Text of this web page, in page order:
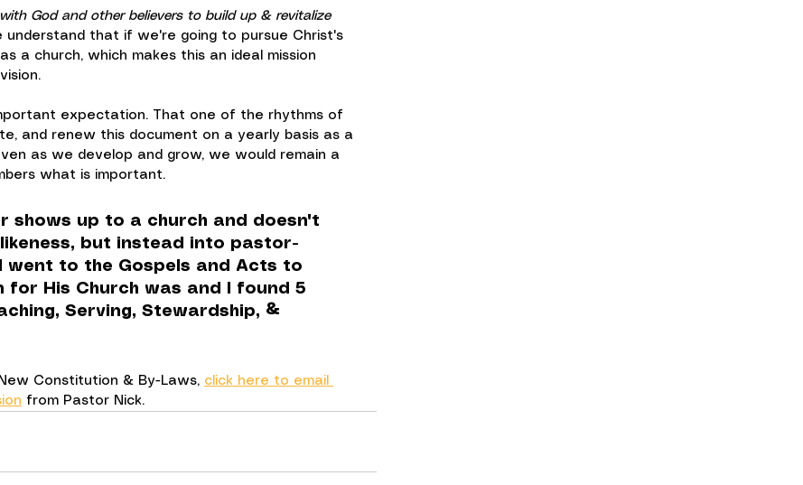
God and other believers to build up & revitalize
understand that if we're going to pursue Christ's
a church, which makes this an ideal mission
expectation. That one of the rhythms of
and renew this document on a yearly basis as a
as we develop and grow, we would remain a
what is important.
shows up to a church and doesn't
but instead into pastor-
went to the Gospels and Acts to
for His Church was and I found 5
Serving, Stewardship, &
Constitution & By-Laws, click here to email
from Pastor Nick.